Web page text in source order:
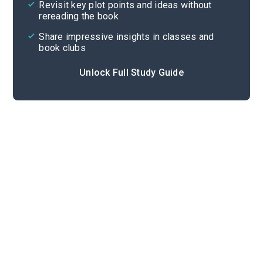
Revisit key plot points and ideas without
rereading the book
Share impressive insights in classes and
book clubs
Unlock Full Study Guide